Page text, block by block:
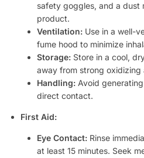
safety goggles, and a dust
product.
Ventilation: Use in a well-
fume hood to minimize
Storage: Store in a cool,
away from strong oxidizing
Handling: Avoid
direct contact.
First Aid:
Eye Contact: Rinse
at least 15 minutes. Seek